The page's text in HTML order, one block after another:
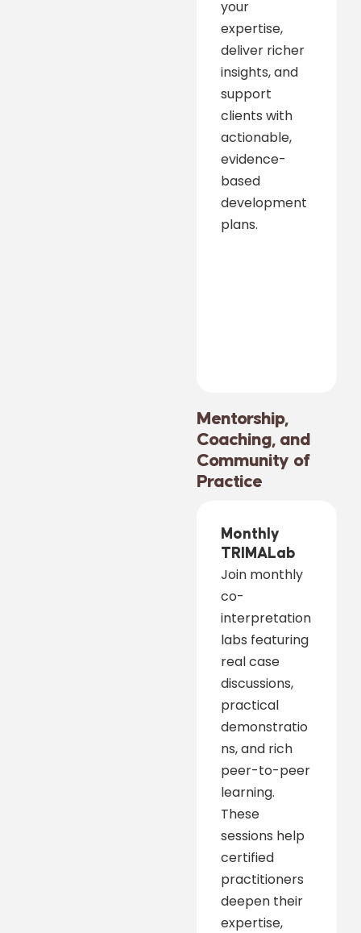
your
expertise,
deliver richer
insights, and
support
clients with
actionable,
evidence-
based
development
plans.
Mentorship,
Coaching, and
Community of
Practice
Monthly
TRIMALab
Join monthly
co-
interpretation
labs featuring
real case
discussions,
practical
demonstratio
ns, and rich
peer-to-peer
learning.
These
sessions help
certified
practitioners
deepen their
expertise,